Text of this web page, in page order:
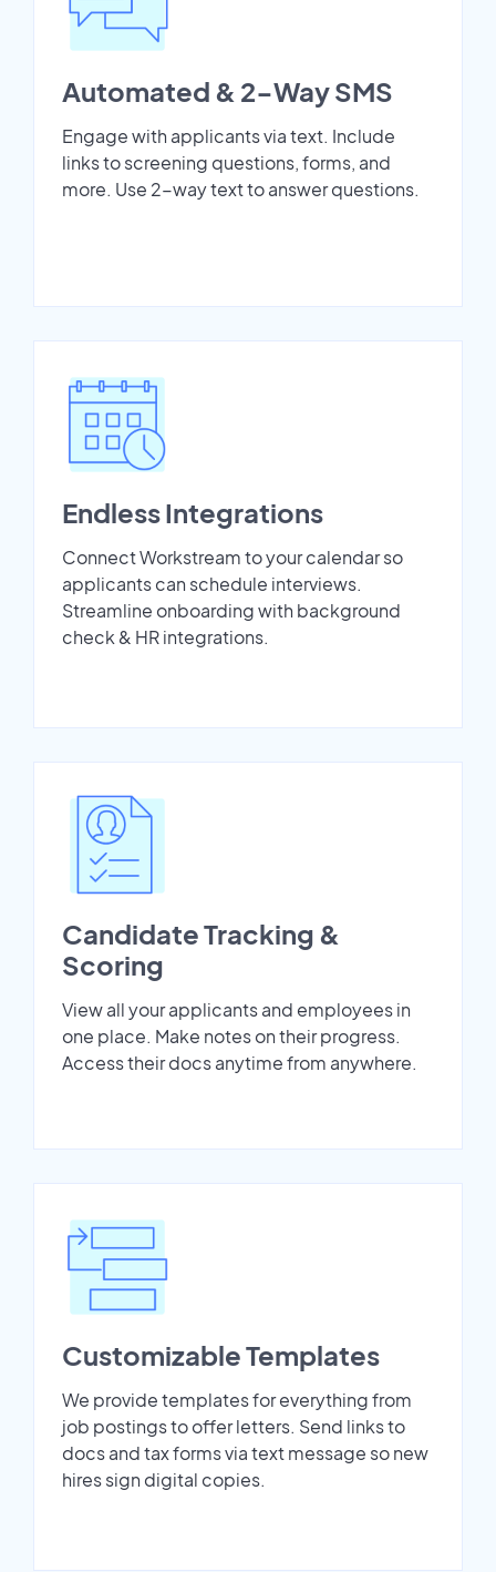
Automated & 2-Way SMS
Engage with applicants via text. Include
links to screening questions, forms, and
more. Use 2-way text to answer questions.
Endless Integrations
Connect Workstream to your calendar so
applicants can schedule interviews.
Streamline onboarding with background
check & HR integrations.
Candidate Tracking &
Scoring
View all your applicants and employees in
one place. Make notes on their progress.
Access their docs anytime from anywhere.
Customizable Templates
We provide templates for everything from
job postings to offer letters. Send links to
docs and tax forms via text message so new
hires sign digital copies.